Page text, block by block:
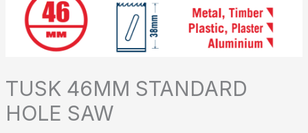
TUSK 46MM STANDARD
HOLE SAW